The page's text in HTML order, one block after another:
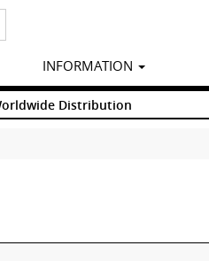
INFORMATION
Distribution